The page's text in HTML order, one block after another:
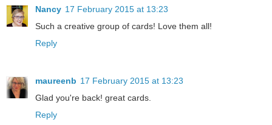
Nancy 17 February 2015 at 13:23
Such a creative group of cards! Love them all!
Reply
maureenb 17 February 2015 at 13:23
Glad you're back! great cards.
Reply